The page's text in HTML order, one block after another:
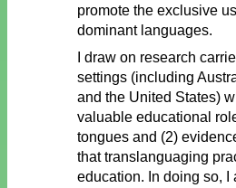
promote the exclusive
dominant languages.
I draw on research
settings (including
and the United States)
valuable educational
tongues and (2)
that translanguaging
education. In doing so, I